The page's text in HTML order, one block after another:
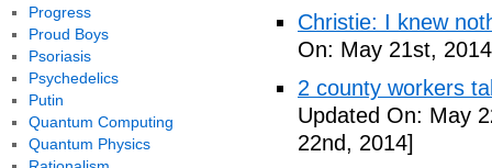
Christie: I knew
On: May 21st,
2 county workers
Updated On: May
22nd, 2014]
Progress
Proud Boys
Psoriasis
Psychedelics
Putin
Quantum Computing
Quantum Physics